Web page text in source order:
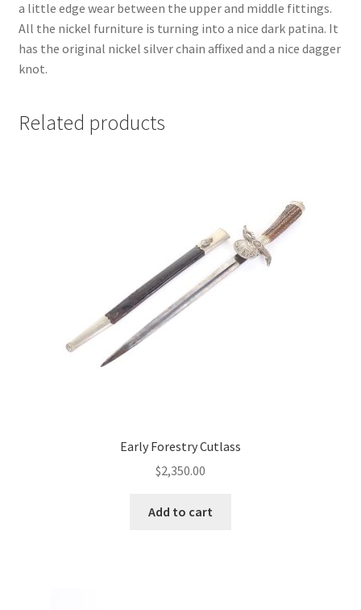
a little edge wear between the upper and middle fittings.
All the nickel furniture is turning into a nice dark patina. It
has the original nickel silver chain affixed and a nice dagger
knot.
Related products
Early Forestry Cutlass
$2,350.00
Add to cart